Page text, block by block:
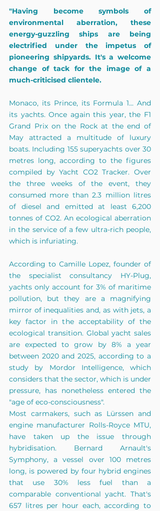
"Having become symbols of
environmental aberration, these
energy-guzzling ships are being
electrified under the impetus of
pioneering shipyards. It's a welcome
change of tack for the image of a
much-criticised clientele.
Monaco, its Prince, its Formula 1... And
its yachts. Once again this year, the F1
Grand Prix on the Rock at the end of
May attracted a multitude of luxury
boats. Including 155 superyachts over 30
metres long, according to the figures
compiled by Yacht CO2 Tracker. Over
the three weeks of the event, they
consumed more than 2.3 million litres
of diesel and emitted at least 6,200
tonnes of CO2. An ecological aberration
in the service of a few ultra-rich people,
which is infuriating.
According to Camille Lopez, founder of
the specialist consultancy HY-Plug,
yachts only account for 3% of maritime
pollution, but they are a magnifying
mirror of inequalities and, as with jets, a
key factor in the acceptability of the
ecological transition. Global yacht sales
are expected to grow by 8% a year
between 2020 and 2025, according to a
study by Mordor Intelligence, which
considers that the sector, which is under
pressure, has nonetheless entered the
"age of eco-consciousness".
Most carmakers, such as Lürssen and
engine manufacturer Rolls-Royce MTU,
have taken up the issue through
hybridisation. Bernard Arnault's
Symphony, a vessel over 100 metres
long, is powered by four hybrid engines
that use 30% less fuel than a
comparable conventional yacht. That's
657 litres per hour each, according to